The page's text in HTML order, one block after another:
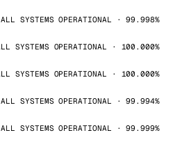
ALL SYSTEMS OPERATIONAL · 99.998%
SYSTEMS OPERATIONAL · 100.000%
SYSTEMS OPERATIONAL · 100.000%
ALL SYSTEMS OPERATIONAL · 99.994%
ALL SYSTEMS OPERATIONAL · 99.999%